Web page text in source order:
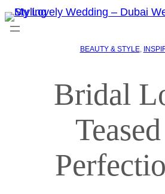
BEAUTY & STYLE,
Bridal